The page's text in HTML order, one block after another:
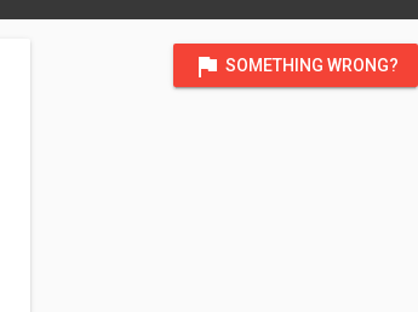
flag SOMETHING WRONG?